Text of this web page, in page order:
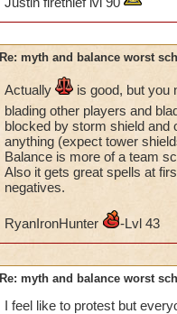
Miranda
Sabrina
Victoria Roseblood
Diana Moonflower
Christina
Re: myth and balance worst
Actually
is good, but you
blading other players and
blocked by storm shield and
anything (expect tower
Balance is more of a team
Also it gets great spells at
negatives.
RyanIronHunter -Lvl 43
Re: myth and balance worst
I feel like to protest but